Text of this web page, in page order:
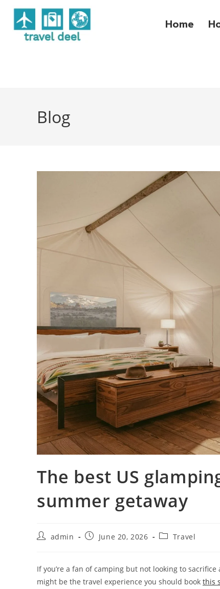
Home
Blog
The best US
summer getaway
admin June 20, 2026 Travel
If you’re a fan of camping but not looking to
might be the travel experience you should book this